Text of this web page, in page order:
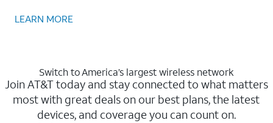
LEARN MORE
Switch to America’s largest wireless network
Join AT&T today and stay connected to what matters
most with great deals on our best plans, the latest
devices, and coverage you can count on.